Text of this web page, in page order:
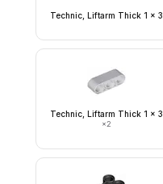
Technic, Liftarm Thick 1 x 3
Technic, Liftarm Thick 1 x 3
×2